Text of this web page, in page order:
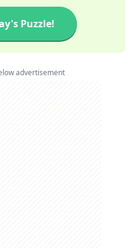
Puzzle!
advertisement